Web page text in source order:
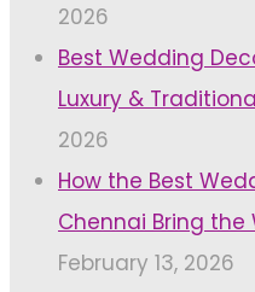
2026
Best Wedding
Luxury &
2026
How the Best
Chennai Bring
February 13, 2026